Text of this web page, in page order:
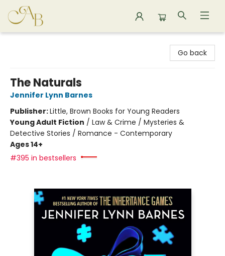
Go back
The Naturals
Jennifer Lynn Barnes
Publisher:Little, Brown Books for Young Readers
Young Adult Fiction / Law & Crime / Mysteries &
Detective Stories / Romance - Contemporary
Ages 14+
#395 in bestsellers